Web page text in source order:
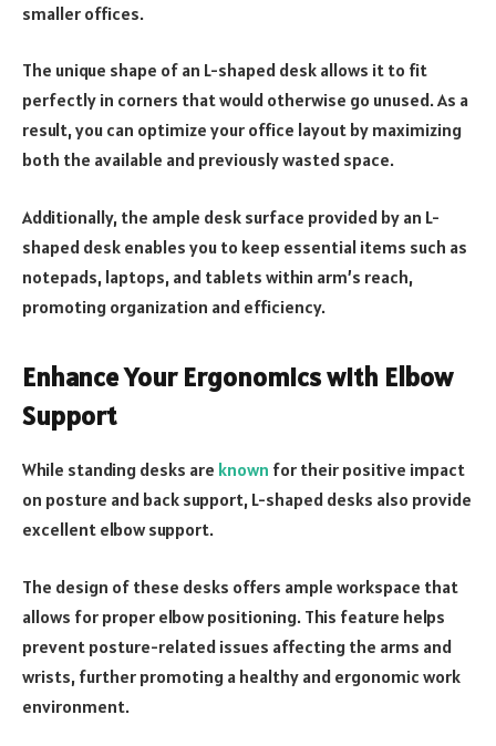
smaller offices.
The unique shape of an L-shaped desk allows it to fit
perfectly in corners that would otherwise go unused. As a
result, you can optimize your office layout by maximizing
both the available and previously wasted space.
Additionally, the ample desk surface provided by an L-
shaped desk enables you to keep essential items such as
notepads, laptops, and tablets within arm’s reach,
promoting organization and efficiency.
Enhance Your Ergonomics with Elbow
Support
While standing desks are known for their positive impact
on posture and back support, L-shaped desks also provide
excellent elbow support.
The design of these desks offers ample workspace that
allows for proper elbow positioning. This feature helps
prevent posture-related issues affecting the arms and
wrists, further promoting a healthy and ergonomic work
environment.